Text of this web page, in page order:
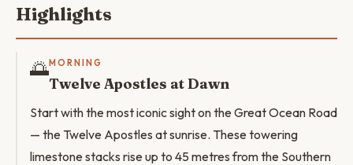
Highlights
🌅MORNING
Twelve Apostles at Dawn
Start with the most iconic sight on the Great Ocean Road
— the Twelve Apostles at sunrise. These towering
limestone stacks rise up to 45 metres from the Southern